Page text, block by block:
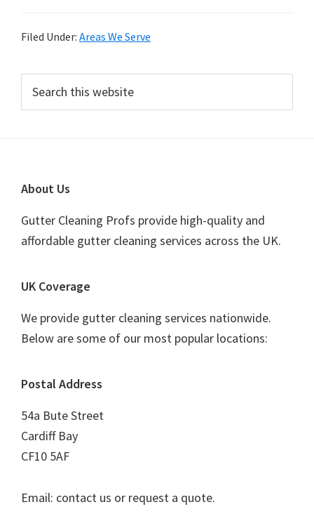
Filed Under: Areas We Serve
Primary
Sidebar
this
Footer
About Us
Gutter Cleaning Profs provide high-quality and
affordable gutter cleaning services across the UK.
UK Coverage
We provide gutter cleaning services nationwide.
Below are some of our most popular locations:
Postal Address
54a Bute Street
Cardiff Bay
CF10 5AF
Email: contact us or request a quote.